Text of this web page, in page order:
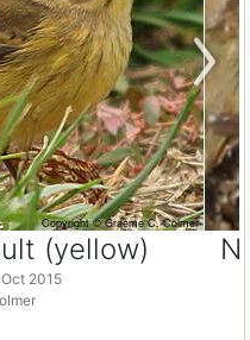
(yellow)
2015